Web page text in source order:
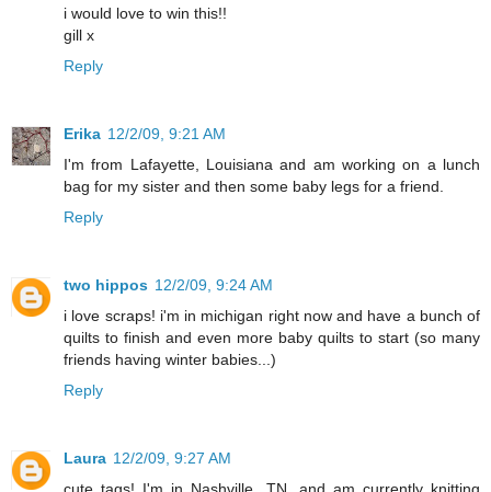
i would love to win this!!
gill x
Reply
Erika 12/2/09, 9:21 AM
I'm from Lafayette, Louisiana and am working on a lunch
bag for my sister and then some baby legs for a friend.
Reply
two hippos 12/2/09, 9:24 AM
i love scraps! i'm in michigan right now and have a bunch of
quilts to finish and even more baby quilts to start (so many
friends having winter babies...)
Reply
Laura 12/2/09, 9:27 AM